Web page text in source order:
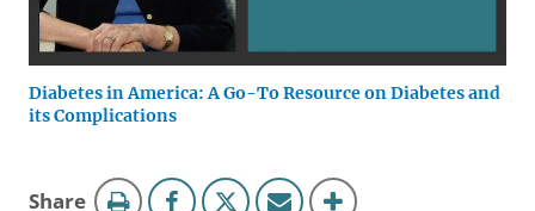
Diabetes in America: A Go-To Resource on Diabetes and
its Complications
Blog
Sharethis